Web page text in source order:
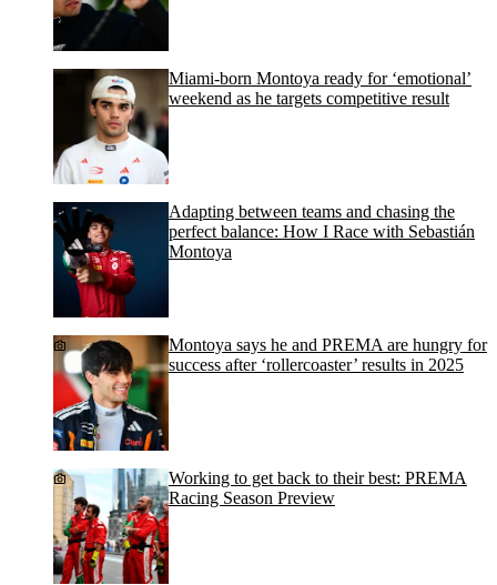
Miami-born Montoya ready for ‘emotional’
weekend as he targets competitive result
Adapting between teams and chasing the
perfect balance: How I Race with Sebastián
Montoya
Montoya says he and PREMA are hungry for
success after ‘rollercoaster’ results in 2025
Working to get back to their best: PREMA
Racing Season Preview